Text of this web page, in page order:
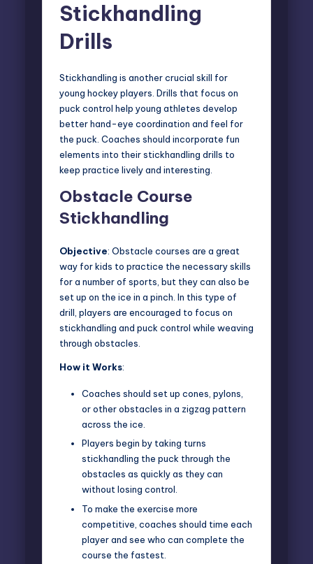
Stickhandling
Drills
Stickhandling is another crucial skill for
young hockey players. Drills that focus on
puck control help young athletes develop
better hand-eye coordination and feel for
the puck. Coaches should incorporate fun
elements into their stickhandling drills to
keep practice lively and interesting.
Obstacle Course
Stickhandling
Objective: Obstacle courses are a great
way for kids to practice the necessary skills
for a number of sports, but they can also be
set up on the ice in a pinch. In this type of
drill, players are encouraged to focus on
stickhandling and puck control while weaving
through obstacles.
How it Works:
Coaches should set up cones, pylons,
or other obstacles in a zigzag pattern
across the ice.
Players begin by taking turns
stickhandling the puck through the
obstacles as quickly as they can
without losing control.
To make the exercise more
competitive, coaches should time each
player and see who can complete the
course the fastest.